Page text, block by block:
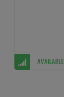
AVAILABLE